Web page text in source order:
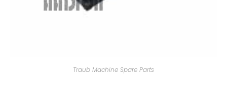
Traub Machine Spare Parts